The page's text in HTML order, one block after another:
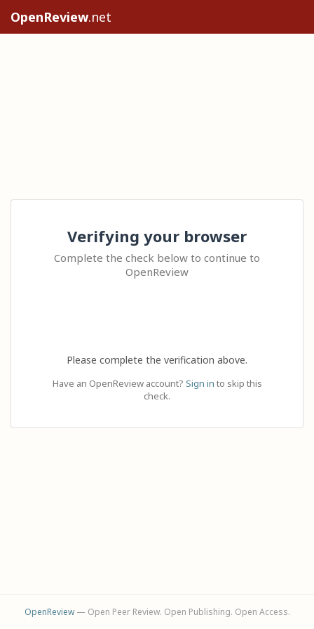
OpenReview.net
Verifying your browser
Complete the check below to continue to
OpenReview
Please complete the verification above.
Have an OpenReview account? Sign in to skip this
check.
OpenReview— Open Peer Review. Open Publishing. Open Access.